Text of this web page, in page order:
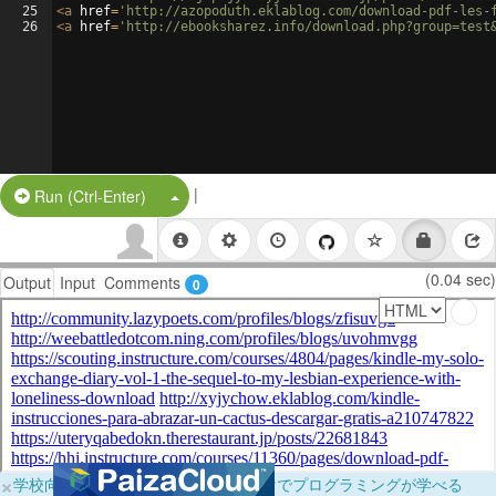
25
26
<a href= 'http://azopoduth.eklablog.com/download-pdf-
<a href= 'http://ebooksharez.info/
Run (Ctrl-Enter) Split Button!
|
Output Input Comments 0 (0.04 sec)
×学校向けに無料提供中！ブラウザだけでプログラミングが学べる